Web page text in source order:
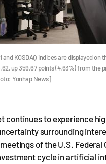
and KOSDAQ indices are displayed
up 359.67 points (4.63%) from the
Yonhap News]
continues to experience
surrounding
of the U.S.
cycle in artificial